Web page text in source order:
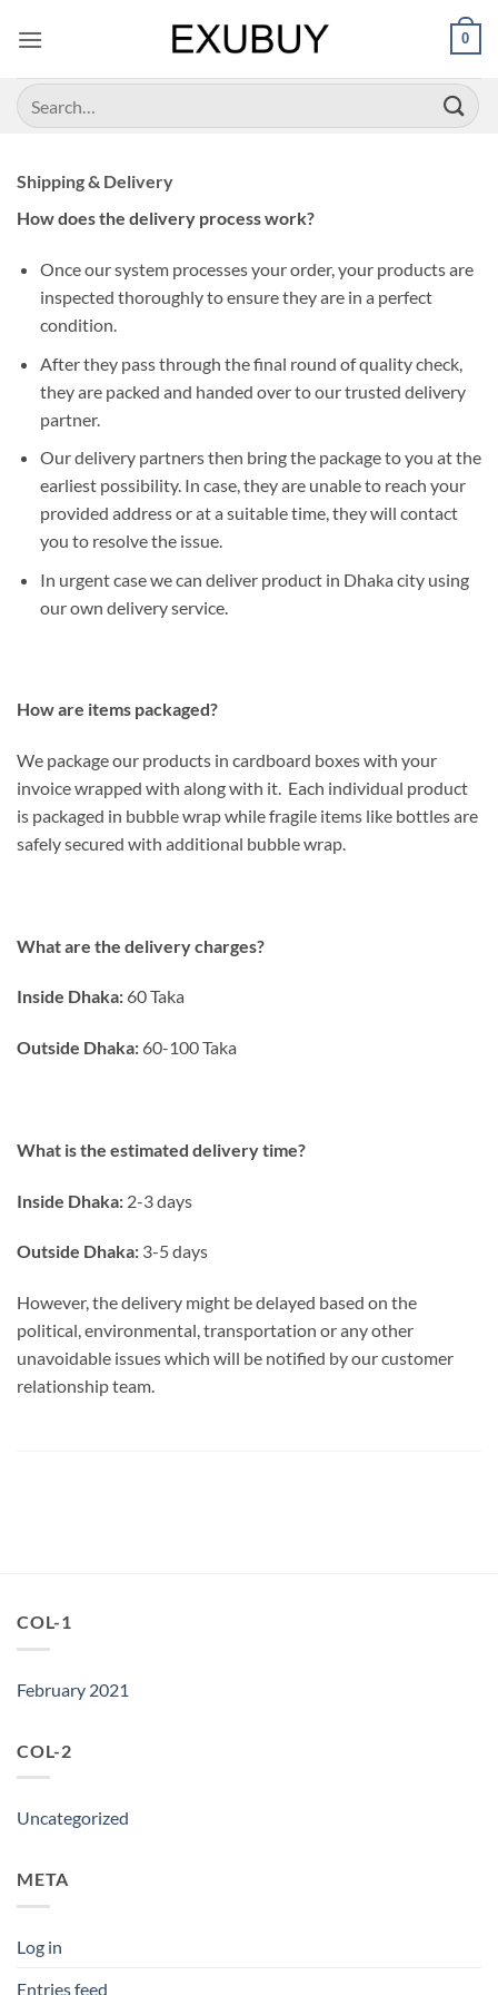
0
Search
for:
Shipping & Delivery
How does the delivery process work?
Once our system processes your order, your products are
inspected thoroughly to ensure they are in a perfect
condition.
After they pass through the final round of quality check,
they are packed and handed over to our trusted delivery
partner.
Our delivery partners then bring the package to you at the
earliest possibility. In case, they are unable to reach your
provided address or at a suitable time, they will contact
you to resolve the issue.
In urgent case we can deliver product in Dhaka city using
our own delivery service.
How are items packaged?
We package our products in cardboard boxes with your
invoice wrapped with along with it. Each individual product
is packaged in bubble wrap while fragile items like bottles are
safely secured with additional bubble wrap.
What are the delivery charges?
Inside Dhaka: 60 Taka
Outside Dhaka: 60-100 Taka
What is the estimated delivery time?
Inside Dhaka: 2-3 days
Outside Dhaka: 3-5 days
However, the delivery might be delayed based on the
political, environmental, transportation or any other
unavoidable issues which will be notified by our customer
relationship team.
COL-1
February 2021
COL-2
Uncategorized
META
Log in
Entries feed